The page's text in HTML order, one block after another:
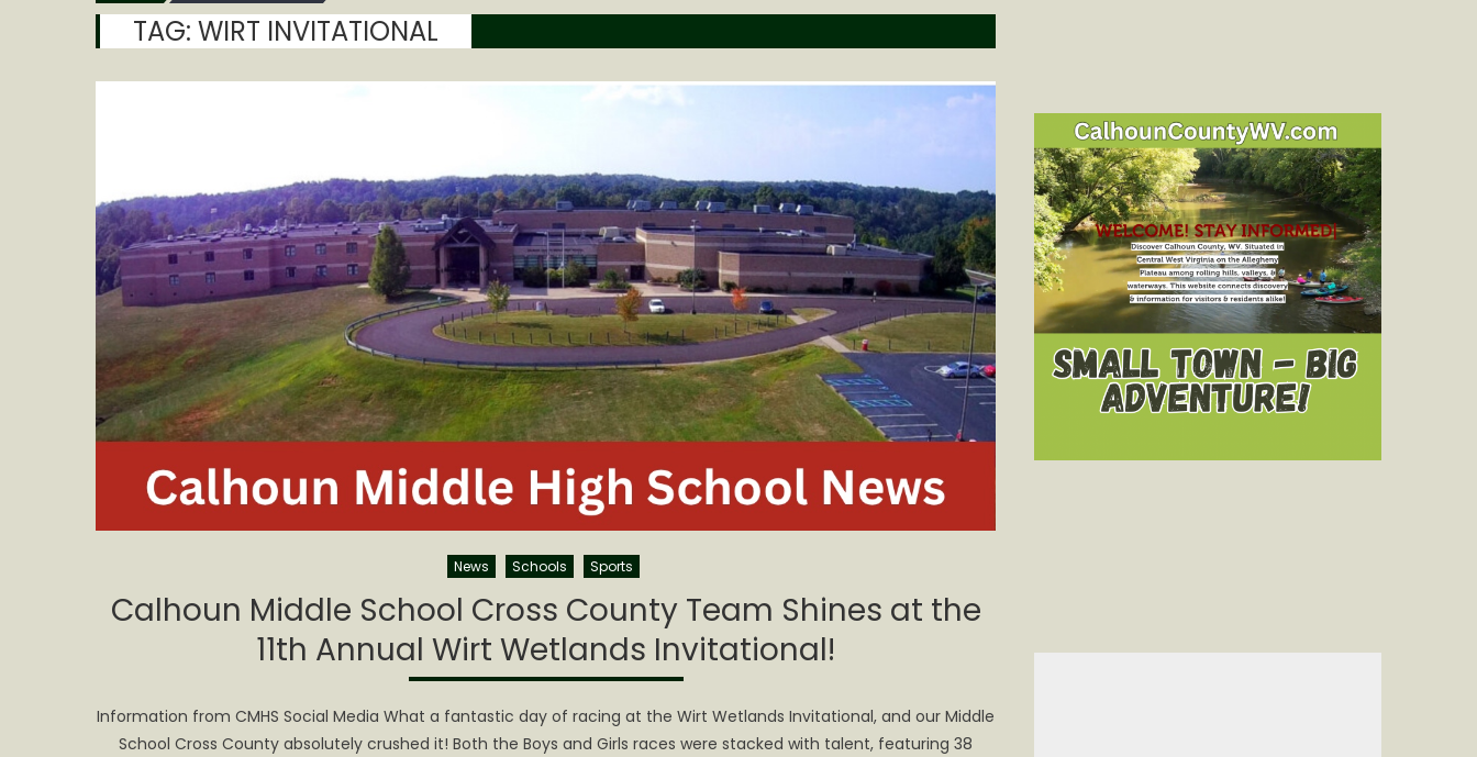
TAG: WIRT INVITATIONAL
News Schools Sports
Calhoun Middle School Cross County Team Shines at the
11th Annual Wirt Wetlands Invitational!
Information from CMHS Social Media What a fantastic day of racing at the Wirt Wetlands Invitational, and our Middle
School Cross County absolutely crushed it! Both the Boys and Girls races were stacked with talent, featuring 38